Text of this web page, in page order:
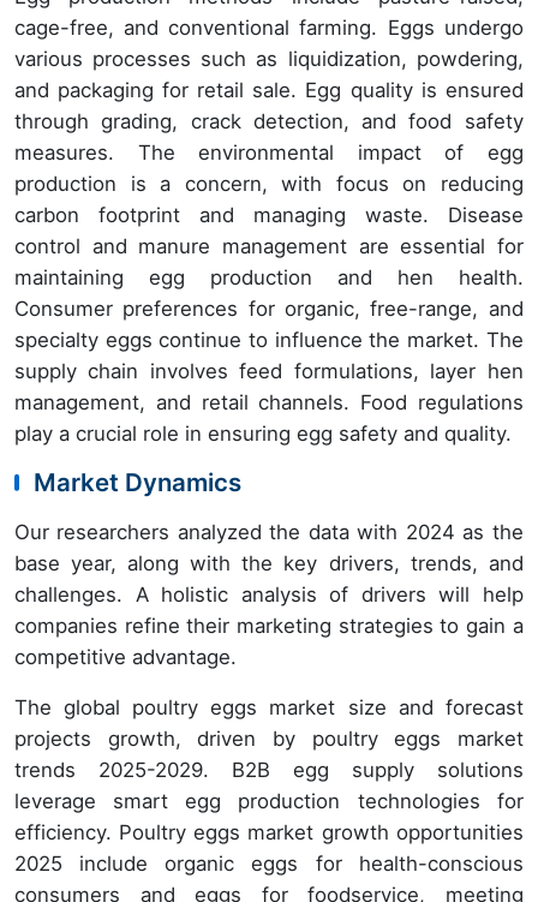
cage-free, and conventional farming. Eggs undergo
various processes such as liquidization, powdering,
and packaging for retail sale. Egg quality is ensured
through grading, crack detection, and food safety
measures. The environmental impact of egg
production is a concern, with focus on reducing
carbon footprint and managing waste. Disease
control and manure management are essential for
maintaining egg production and hen health.
Consumer preferences for organic, free-range, and
specialty eggs continue to influence the market. The
supply chain involves feed formulations, layer hen
management, and retail channels. Food regulations
play a crucial role in ensuring egg safety and quality.
Market Dynamics
Our researchers analyzed the data with 2024 as the
base year, along with the key drivers, trends, and
challenges. A holistic analysis of drivers will help
companies refine their marketing strategies to gain a
competitive advantage.
The global poultry eggs market size and forecast
projects growth, driven by poultry eggs market
trends 2025-2029. B2B egg supply solutions
leverage smart egg production technologies for
efficiency. Poultry eggs market growth opportunities
2025 include organic eggs for health-conscious
consumers and eggs for foodservice, meeting